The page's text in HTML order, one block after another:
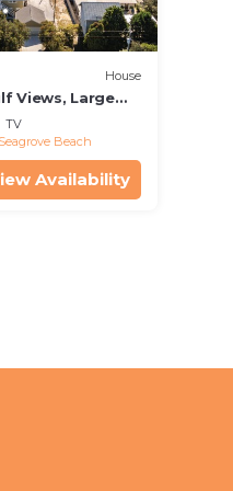
House
Views, Large
TV
Seagrove Beach
Availability